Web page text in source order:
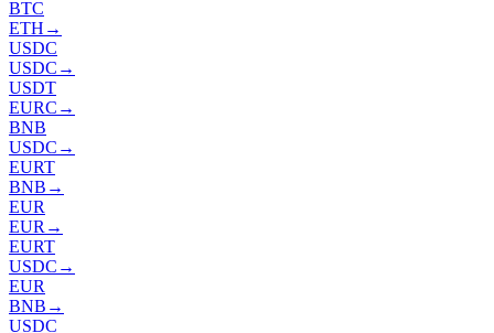
BTC
ETH →
USDC
USDC →
USDT
EURC →
BNB
USDC →
EURT
BNB →
EUR
EUR →
EURT
USDC →
EUR
BNB →
USDC